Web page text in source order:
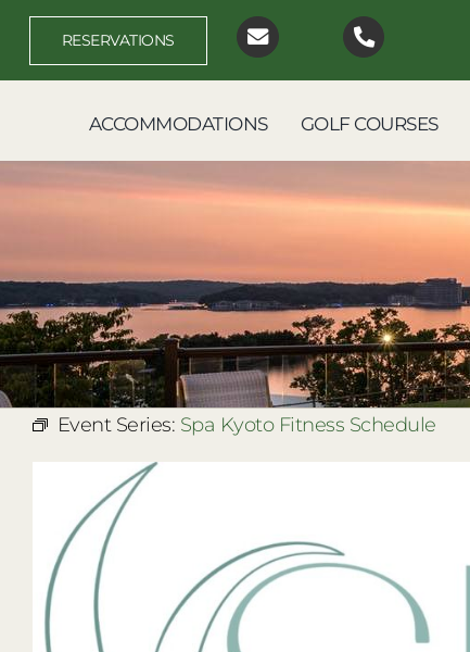
Skip
content
RESERVATIONS
ACCOMMODATIONS GOLF COURSES
Event Series: Spa Kyoto Fitness Schedule